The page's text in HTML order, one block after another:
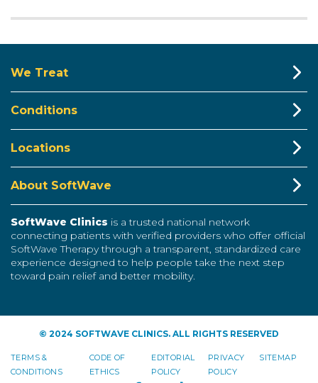
We Treat
Conditions
Locations
About SoftWave
SoftWave Clinics is a trusted national network
connecting patients with verified providers who offer official
SoftWave Therapy through a transparent, standardized care
experience designed to help people take the next step
toward pain relief and better mobility.
© 2024 SOFTWAVE CLINICS. ALL RIGHTS RESERVED
TERMS &
CONDITIONS
CODE OF
ETHICS
EDITORIAL
POLICY
PRIVACY
POLICY
SITEMAP